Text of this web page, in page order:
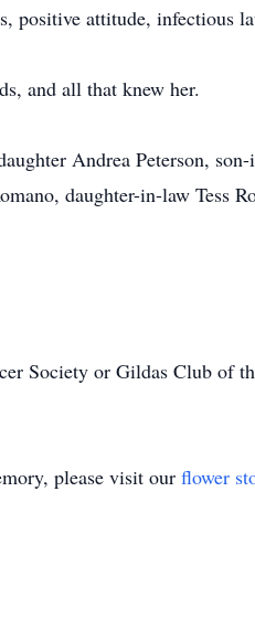
positive attitude, infectious
and all that knew her.
Andrea Peterson,
daughter-in-law Tess
Society or Gildas Club of
please visit our flower